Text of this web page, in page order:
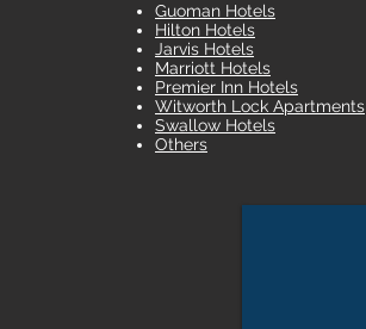
Guoman Hotels
Hilton Hotels
Jarvis Hotels
Marriott Hotels
Premier Inn Hotels
Witworth Lock Apartments
Swallow Hotels
Others